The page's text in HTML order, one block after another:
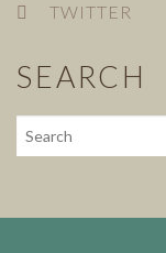
TWITTER
SEARCH